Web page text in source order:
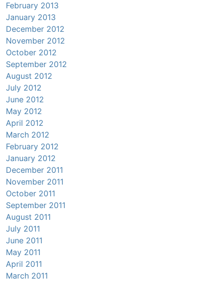
February 2013
January 2013
December 2012
November 2012
October 2012
September 2012
August 2012
July 2012
June 2012
May 2012
April 2012
March 2012
February 2012
January 2012
December 2011
November 2011
October 2011
September 2011
August 2011
July 2011
June 2011
May 2011
April 2011
March 2011